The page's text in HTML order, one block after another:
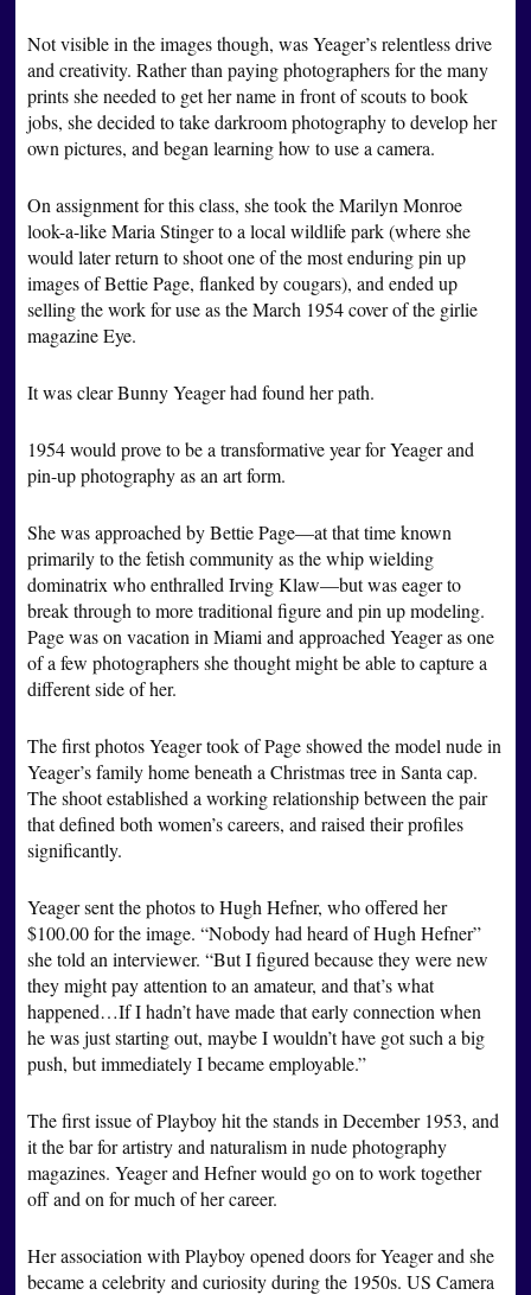
Not visible in the images though, was Yeager’s relentless drive
and creativity. Rather than paying photographers for the many
prints she needed to get her name in front of scouts to book
jobs, she decided to take darkroom photography to develop her
own pictures, and began learning how to use a camera.
On assignment for this class, she took the Marilyn Monroe
look-a-like Maria Stinger to a local wildlife park (where she
would later return to shoot one of the most enduring pin up
images of Bettie Page, flanked by cougars), and ended up
selling the work for use as the March 1954 cover of the girlie
magazine Eye.
It was clear Bunny Yeager had found her path.
1954 would prove to be a transformative year for Yeager and
pin-up photography as an art form.
She was approached by Bettie Page—at that time known
primarily to the fetish community as the whip wielding
dominatrix who enthralled Irving Klaw—but was eager to
break through to more traditional figure and pin up modeling.
Page was on vacation in Miami and approached Yeager as one
of a few photographers she thought might be able to capture a
different side of her.
The first photos Yeager took of Page showed the model nude in
Yeager’s family home beneath a Christmas tree in Santa cap.
The shoot established a working relationship between the pair
that defined both women’s careers, and raised their profiles
significantly.
Yeager sent the photos to Hugh Hefner, who offered her
$100.00 for the image. “Nobody had heard of Hugh Hefner”
she told an interviewer. “But I figured because they were new
they might pay attention to an amateur, and that’s what
happened…If I hadn’t have made that early connection when
he was just starting out, maybe I wouldn’t have got such a big
push, but immediately I became employable.”
The first issue of Playboy hit the stands in December 1953, and
it the bar for artistry and naturalism in nude photography
magazines. Yeager and Hefner would go on to work together
off and on for much of her career.
Her association with Playboy opened doors for Yeager and she
became a celebrity and curiosity during the 1950s. US Camera